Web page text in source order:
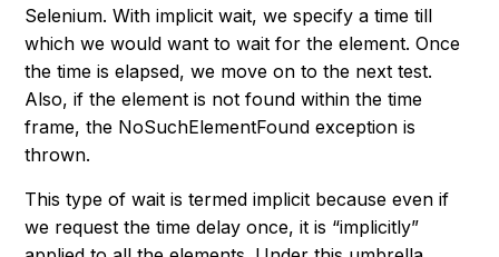
Selenium. With implicit wait, we specify a time till
which we would want to wait for the element. Once
the time is elapsed, we move on to the next test.
Also, if the element is not found within the time
frame, the NoSuchElementFoundexception is
thrown.
This type of wait is termed implicit because even if
we request the time delay once, it is “implicitly”